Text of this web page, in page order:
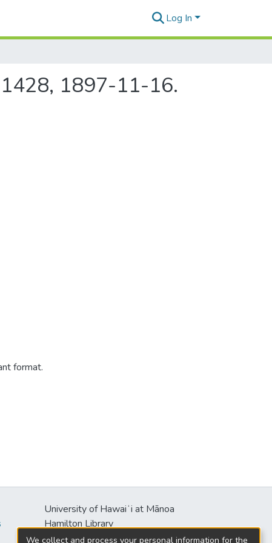
Log In
1897-11-16.
format.
University of Hawaiʻi at Mānoa
Hamilton Library
2550 McCarthy Mall
We collect and process your personal information for the